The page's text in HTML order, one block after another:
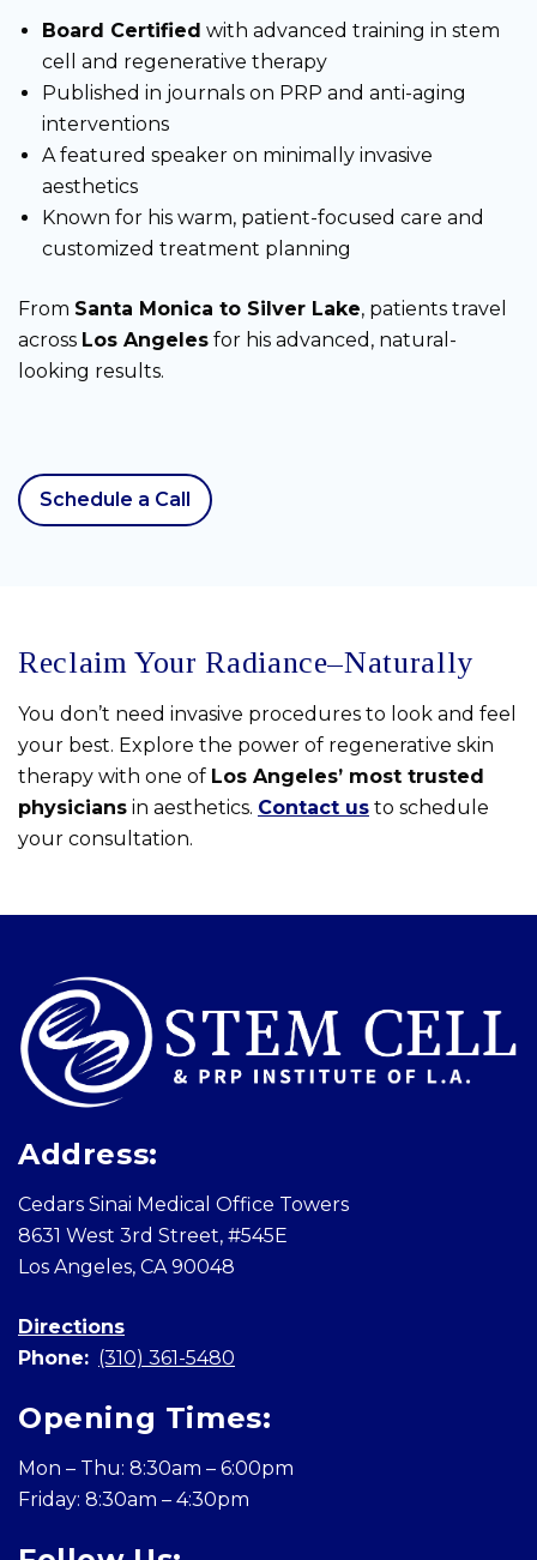
Board Certified with advanced training in stem
cell and regenerative therapy
Published in journals on PRP and anti-aging
interventions
A featured speaker on minimally invasive
aesthetics
Known for his warm, patient-focused care and
customized treatment planning
From Santa Monica to Silver Lake, patients travel
across Los Angeles for his advanced, natural-
looking results.
Schedule a Call
Reclaim Your Radiance–Naturally
You don’t need invasive procedures to look and feel
your best. Explore the power of regenerative skin
therapy with one of Los Angeles’ most trusted
physicians in aesthetics. Contact us to schedule
your consultation.
Skip
Address:
Cedars Sinai Medical Office Towers
8631 West 3rd Street, #545E
Los Angeles, CA 90048
Directions
Phone: (310) 361-5480
Opening Times:
Mon – Thu: 8:30am – 6:00pm
Friday: 8:30am – 4:30pm